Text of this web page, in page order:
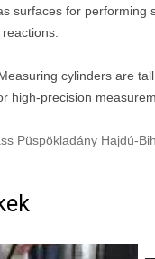
surfaces for performing
cylinders are
high-precision
Püspökladány Hajdú-